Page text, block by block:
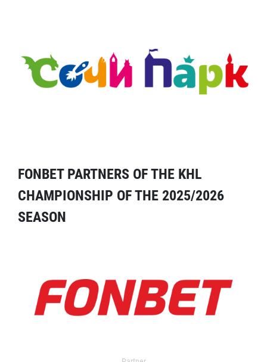
FONBET PARTNERS OF THE KHL
CHAMPIONSHIP OF THE 2025/2026
SEASON